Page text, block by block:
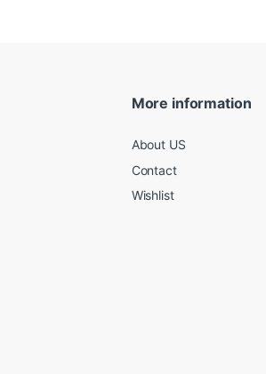
More information
About US
Contact
Wishlist